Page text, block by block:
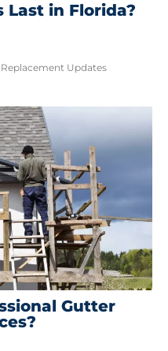
Last in Florida?
Updates
Gutter